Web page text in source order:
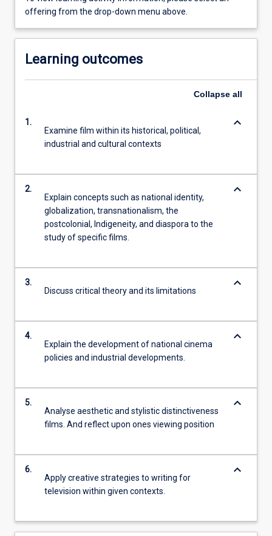
offering from the drop-down menu above.
Learning outcomes
Collapse all
1.
Examine film within its historical, political,
industrial and cultural contexts
keyboard_arrow_down
2.
Explain concepts such as national identity,
globalization, transnationalism, the
postcolonial, Indigeneity, and diaspora to the
study of specific films.
keyboard_arrow_down
3.
Discuss critical theory and its limitations
keyboard_arrow_down
4.
Explain the development of national cinema
policies and industrial developments.
keyboard_arrow_down
5.
Analyse aesthetic and stylistic distinctiveness
films. And reflect upon ones viewing position
keyboard_arrow_down
6.
Apply creative strategies to writing for
television within given contexts.
keyboard_arrow_down